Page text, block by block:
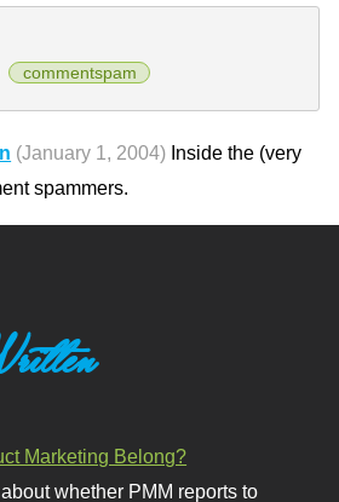
commentspam
(January 1, 2004) Inside the (very
spammers.
Marketing Belong?
whether PMM reports to